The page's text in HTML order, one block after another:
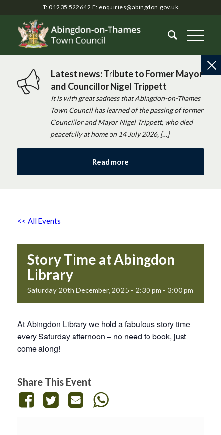
T: 01235 522642 E: enquiries@abingdon.gov.uk
Latest news: Tribute to Former Mayor
and Councillor Nigel Trippett
It is with great sadness that Abingdon-on-Thames
Town Council has learned of the passing of former
Councillor and Mayor Nigel Trippett, who died
peacefully at home on 14 July 2026, […]
Read more
<< All Events
Story Time at Abingdon
Library
Saturday 20th December, 2025 - 2:30 pm - 3:00 pm
At Abingdon Library we hold a fabulous story time
every Saturday afternoon – no need to book, just
come along!
Share This Event